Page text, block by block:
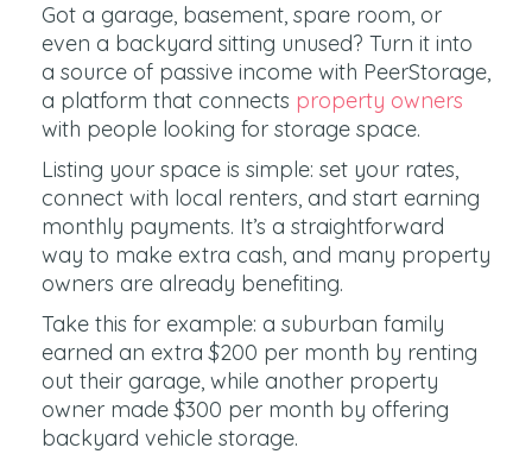
Got a garage, basement, spare room, or
even a backyard sitting unused? Turn it into
a source of passive income with PeerStorage,
a platform that connects property owners
with people looking for storage space.
Listing your space is simple: set your rates,
connect with local renters, and start earning
monthly payments. It’s a straightforward
way to make extra cash, and many property
owners are already benefiting.
Take this for example: a suburban family
earned an extra $200 per month by renting
out their garage, while another property
owner made $300 per month by offering
backyard vehicle storage.